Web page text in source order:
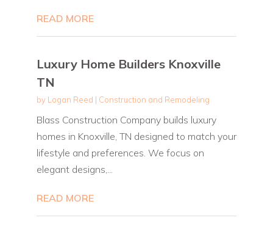
READ MORE
Luxury Home Builders Knoxville
TN
by Logan Reed | Construction and Remodeling
Blass Construction Company builds luxury
homes in Knoxville, TN designed to match your
lifestyle and preferences. We focus on
elegant designs,...
READ MORE